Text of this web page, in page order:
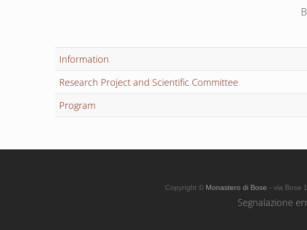
Information
Research Project and Scientific Committee
Program
Copyright © Monastero di Bose - via Bose
Segnalazione